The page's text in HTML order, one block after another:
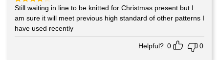
Rated4
out of 5
Still waiting in line to be knitted for Christmas present but I
am sure it will meet previous high standard of other patterns I
have used recently
Helpful? 0 0